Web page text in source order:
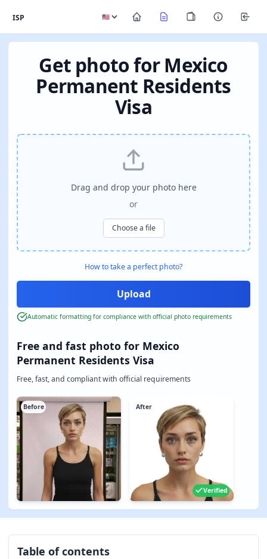
ISP
Get photo for Mexico
Permanent Residents
Visa
Free and fast photo for Mexico
Permanent Residents Visa
Free, fast, and compliant with official requirements
Before After
Verified
Drag and drop your photo here
or
Choose a file
How to take a perfect photo?
Automatic formatting for compliance with official photo requirements
Table of contents